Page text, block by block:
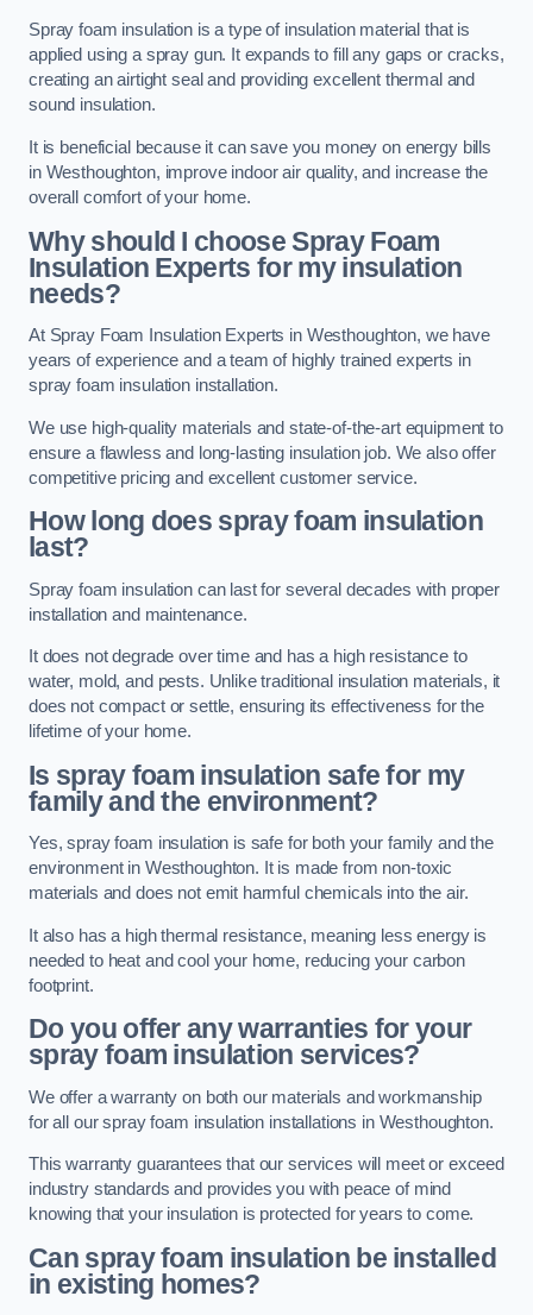
Spray foam insulation is a type of insulation material that is
applied using a spray gun. It expands to fill any gaps or cracks,
creating an airtight seal and providing excellent thermal and
sound insulation.
It is beneficial because it can save you money on energy bills
in Westhoughton, improve indoor air quality, and increase the
overall comfort of your home.
Why should I choose Spray Foam
Insulation Experts for my insulation
needs?
At Spray Foam Insulation Experts in Westhoughton, we have
years of experience and a team of highly trained experts in
spray foam insulation installation.
We use high-quality materials and state-of-the-art equipment to
ensure a flawless and long-lasting insulation job. We also offer
competitive pricing and excellent customer service.
How long does spray foam insulation
last?
Spray foam insulation can last for several decades with proper
installation and maintenance.
It does not degrade over time and has a high resistance to
water, mold, and pests. Unlike traditional insulation materials, it
does not compact or settle, ensuring its effectiveness for the
lifetime of your home.
Is spray foam insulation safe for my
family and the environment?
Yes, spray foam insulation is safe for both your family and the
environment in Westhoughton. It is made from non-toxic
materials and does not emit harmful chemicals into the air.
It also has a high thermal resistance, meaning less energy is
needed to heat and cool your home, reducing your carbon
footprint.
Do you offer any warranties for your
spray foam insulation services?
We offer a warranty on both our materials and workmanship
for all our spray foam insulation installations in Westhoughton.
This warranty guarantees that our services will meet or exceed
industry standards and provides you with peace of mind
knowing that your insulation is protected for years to come.
Can spray foam insulation be installed
in existing homes?